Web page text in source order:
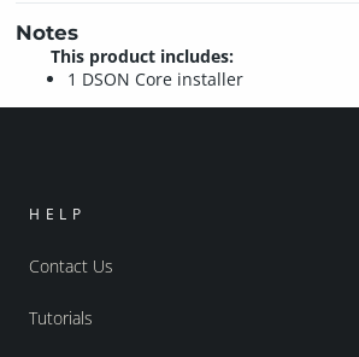
Notes
This product includes:
1 DSON Core installer
HELP
Contact Us
Tutorials